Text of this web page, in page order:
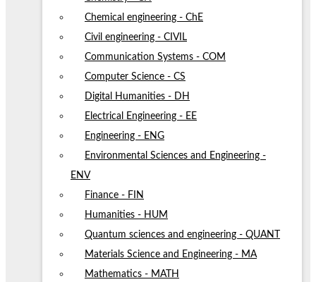
Chemical engineering - ChE
Civil engineering - CIVIL
Communication Systems - COM
Computer Science - CS
Digital Humanities - DH
Electrical Engineering - EE
Engineering - ENG
Environmental Sciences and Engineering -
ENV
Finance - FIN
Humanities - HUM
Quantum sciences and engineering - QUANT
Materials Science and Engineering - MA
Mathematics - MATH